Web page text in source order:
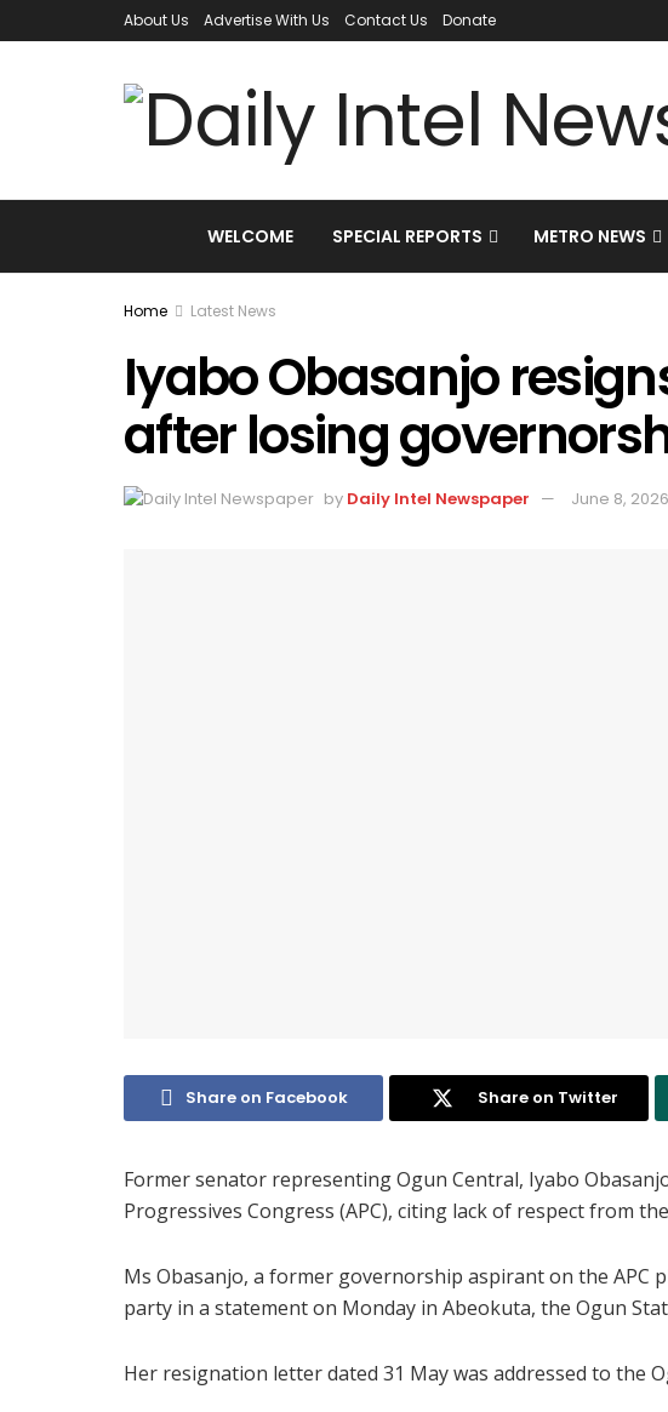
About Us Advertise With Us Contact Us Donate
WELCOME SPECIAL REPORTS METRO NEWS
Home Latest News
Iyabo Obasanjo
after losing
by Daily Intel Newspaper June 8, 2026
Share on Facebook Share on Twitter
Former senator representing Ogun Central, Iyabo
Progressives Congress (APC), citing lack of respect from
Ms Obasanjo, a former governorship aspirant on the APC
party in a statement on Monday in Abeokuta, the Ogun
Her resignation letter dated 31 May was addressed to the